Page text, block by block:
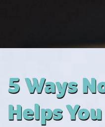
5 Ways
Helps